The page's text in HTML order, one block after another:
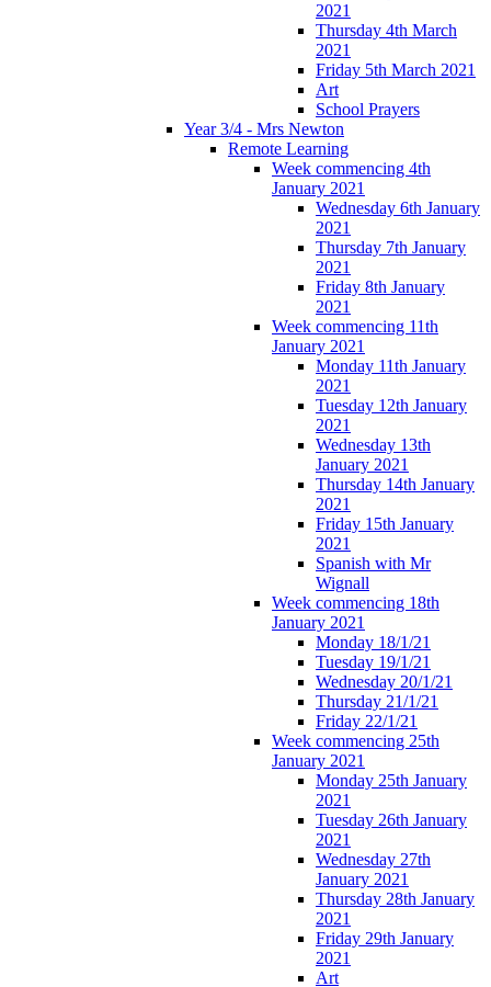
2021
Thursday 4th March
2021
Friday 5th March 2021
Art
School Prayers
Year 3/4 - Mrs Newton
Remote Learning
Week commencing 4th
January 2021
Wednesday 6th January
2021
Thursday 7th January
2021
Friday 8th January
2021
Week commencing 11th
January 2021
Monday 11th January
2021
Tuesday 12th January
2021
Wednesday 13th
January 2021
Thursday 14th January
2021
Friday 15th January
2021
Spanish with Mr
Wignall
Week commencing 18th
January 2021
Monday 18/1/21
Tuesday 19/1/21
Wednesday 20/1/21
Thursday 21/1/21
Friday 22/1/21
Week commencing 25th
January 2021
Monday 25th January
2021
Tuesday 26th January
2021
Wednesday 27th
January 2021
Thursday 28th January
2021
Friday 29th January
2021
Art